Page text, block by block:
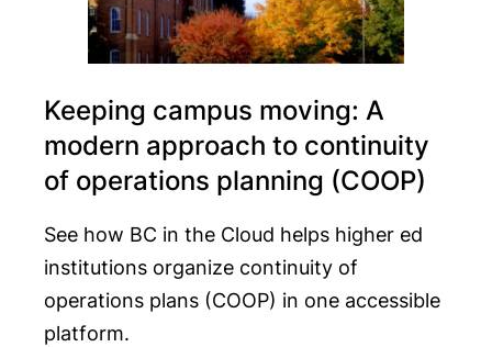
Keeping campus moving: A
modern approach to continuity
of operations planning (COOP)
See how BC in the Cloud helps higher ed
institutions organize continuity of
operations plans (COOP) in one accessible
platform.